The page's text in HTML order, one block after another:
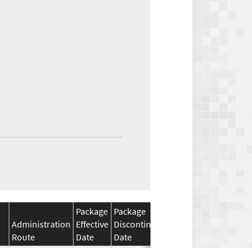
Administration
Route
Package
Effective
Date
Package
Discontinuation
Date